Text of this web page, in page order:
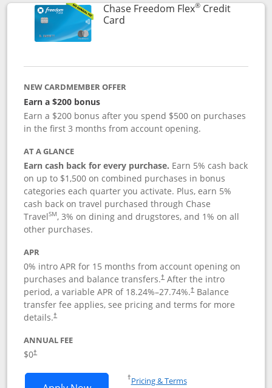
Chase Freedom Flex®Credit
CardLinks to product page
NEW CARDMEMBER OFFER
Earn a $200 bonus
Earn a $200 bonus after you spend $500 on purchases
in the first 3 months from account opening.
AT A GLANCE
Earn cash back for every purchase. Earn 5% cash back
on up to $1,500 on combined purchases in bonus
categories each quarter you activate. Plus, earn 5%
cash back on travel purchased through Chase
TravelSM, 3% on dining and drugstores, and 1% on all
other purchases.
APR
0% intro APR for 15 months from account opening on
purchases and balance transfers.†After the intro
period, a variable APR of 18.24%–27.74%.†Balance
transfer fee applies, see pricing and terms for more
details.†
ANNUAL FEE
$0†
†Pricing & TermsOpens in a new window